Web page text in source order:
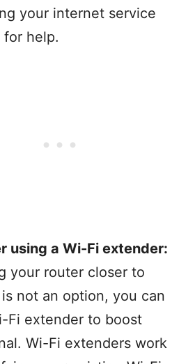
your internet service
for help.
using a Wi-Fi extender:
your router closer to
not an option, you can
Fi extender to boost
Wi-Fi extenders work